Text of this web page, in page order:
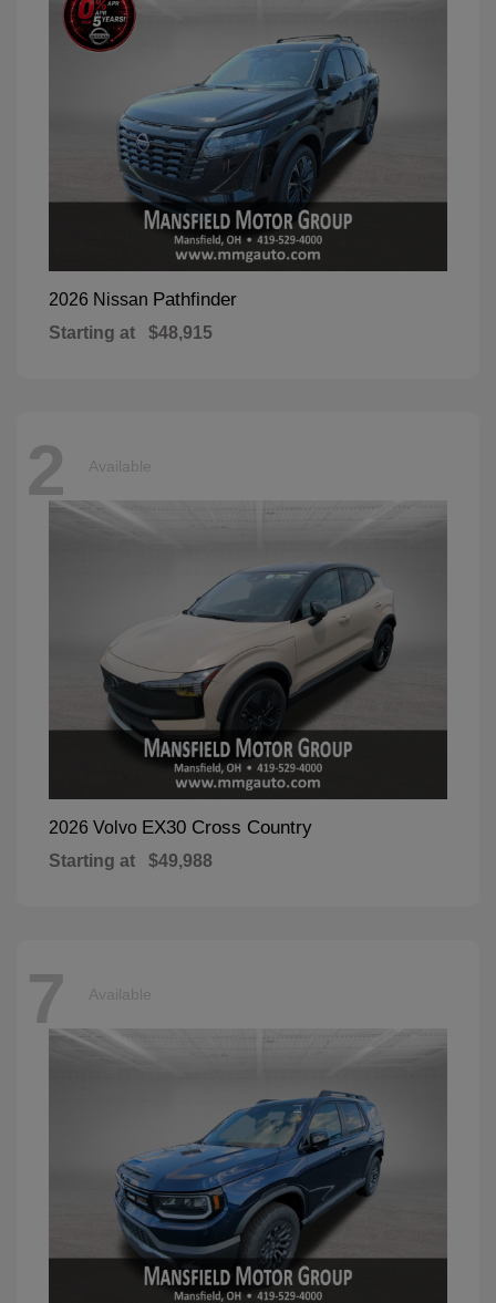
2026 Nissan Pathfinder
Starting at $48,915
2 Available
2026 Volvo EX30 Cross Country
Starting at $49,988
7 Available